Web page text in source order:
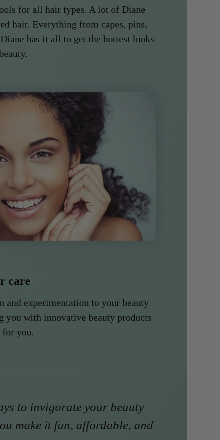
for all hair types. A lot of Diane
hair. Everything from capes, pins,
has it all to get the hottest looks
care
and experimentation to your beauty
you with innovative beauty products
for you.
to invigorate your beauty
make it fun, affordable, and